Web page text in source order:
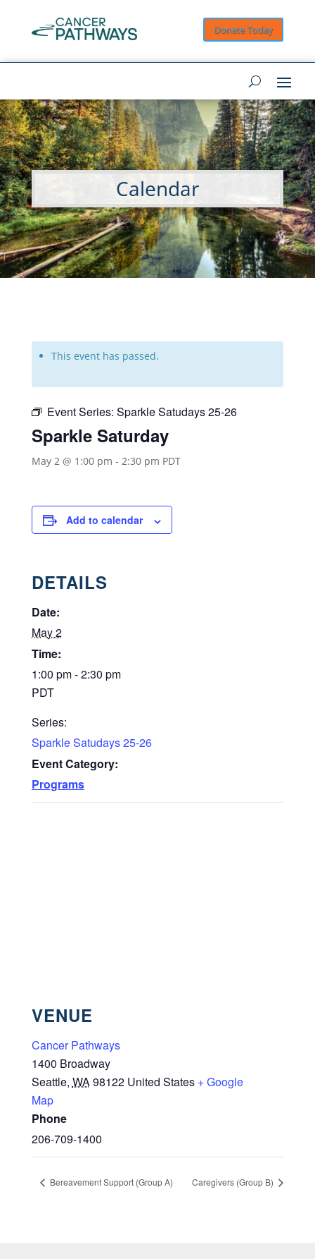
Donate Today
Calendar
This event has passed.
Event Series: Sparkle Satudays 25-26
Sparkle Saturday
May 2 @ 1:00 pm - 2:30 pm PDT
Add to calendar
DETAILS
Date:
May 2
Time:
1:00 pm - 2:30 pm
PDT
Series:
Sparkle Satudays 25-26
Event Category:
Programs
VENUE
Cancer Pathways
1400 Broadway
Seattle, WA98122 United States + Google
Map
Phone
206-709-1400
Bereavement Support (Group A) Caregivers (Group B)